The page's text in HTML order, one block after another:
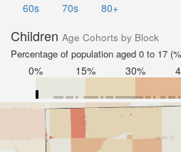
60s
70s 80+
Children Age Cohorts by Block
Percentage of population aged 0 to 17
0% 15% 30%